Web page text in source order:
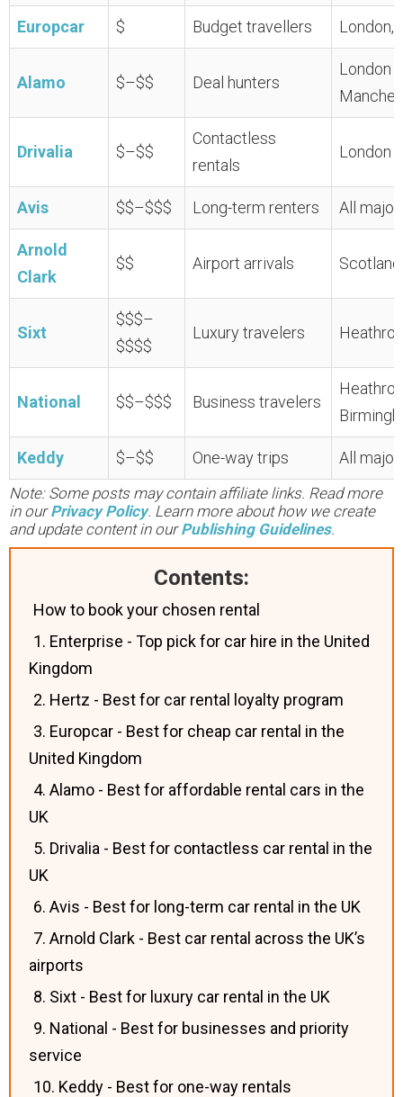
Europcar $ Budget travellers London,
Alamo $–$$ Deal hunters
London
Drivalia $–$$
Contactless
rentals
London
Avis $$–$$$ Long-term renters All
Arnold
Clark
$$ Airport arrivals
Sixt
$$$–
$$$$
Luxury travelers
National $$–$$$ Business travelers
Keddy $–$$ One-way trips All
Note: Some posts may contain affiliate links. Read more
in ourPrivacy Policy. Learn more about how we create
and update content in ourPublishing Guidelines.
Contents:
How to book your chosen rental
1. Enterprise - Top pick for car hire in the United
Kingdom
2. Hertz - Best for car rental loyalty program
3. Europcar - Best for cheap car rental in the
United Kingdom
4. Alamo - Best for affordable rental cars in the
UK
5. Drivalia - Best for contactless car rental in the
UK
6. Avis - Best for long-term car rental in the UK
7. Arnold Clark - Best car rental across the UK’s
airports
8. Sixt - Best for luxury car rental in the UK
9. National - Best for businesses and priority
service
10. Keddy - Best for one-way rentals